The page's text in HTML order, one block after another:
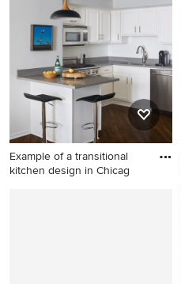
Example of a transitional
kitchen design in Chicag